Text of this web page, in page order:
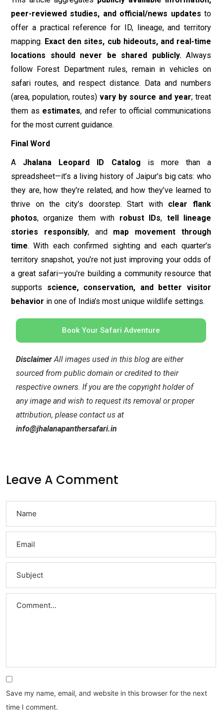
for the most current guidance.
Final Word
AJhalana Leopard ID Catalogis more than a
spreadsheet—it’s a living history of Jaipur’s big cats: who
they are, how they’re related, and how they’ve learned to
thrive on the city’s doorstep. Start withclear flank
photos, organize them withrobust IDs,tell lineage
stories responsibly, andmap movement through
time. With each confirmed sighting and each quarter’s
territory snapshot, you’re not just improving your odds of
a great safari—you’re building a community resource that
supports
science, conservation, and better visitor
behaviorin one of India’s most unique wildlife settings.
Book Your Safari Adventure
Disclaimer All images used in this blog are either
sourced from public domain or credited to their
respective owners. If you are the copyright holder of
any image and wish to request its removal or proper
attribution, please contact us at
Leave A Comment
Save my name, email, and website in this browser for the next
time I comment.
Search